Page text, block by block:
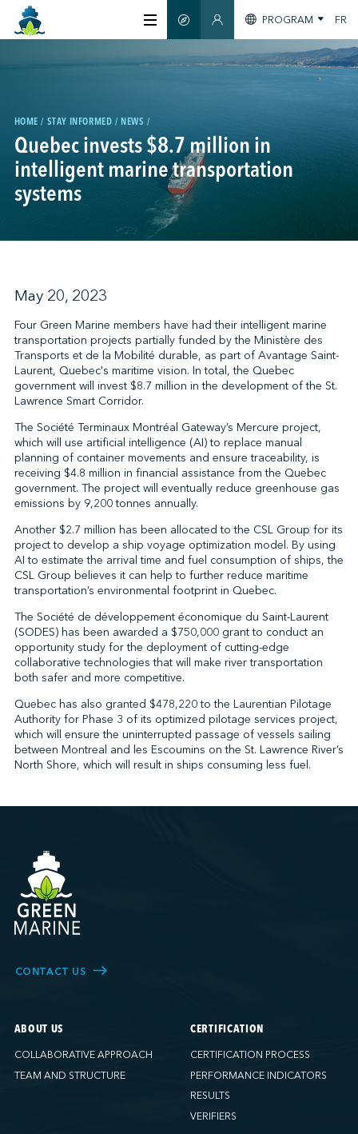
ABOUT US
CERTIFICATION
MEMBERS
GREENTECH
STAY INFORMED
CONTACT US
SMART GUIDEMEMBERS SECTION
PROGRAM FR
HOME STAY INFORMED NEWS
Quebec invests $8.7 million in
intelligent marine transportation
systems
May 20, 2023
Four Green Marine members have had their intelligent marine
transportation projects partially funded by the Ministère des
Transports et de la Mobilité durable, as part of Avantage Saint-
Laurent, Quebec's maritime vision. In total, the Quebec
government will invest $8.7 million in the development of the St.
Lawrence Smart Corridor.
The Société Terminaux Montréal Gateway’s Mercure project,
which will use artificial intelligence (AI) to replace manual
planning of container movements and ensure traceability, is
receiving $4.8 million in financial assistance from the Quebec
government. The project will eventually reduce greenhouse gas
emissions by 9,200 tonnes annually.
Another $2.7 million has been allocated to the CSL Group for its
project to develop a ship voyage optimization model. By using
AI to estimate the arrival time and fuel consumption of ships, the
CSL Group believes it can help to further reduce maritime
transportation’s environmental footprint in Quebec.
The Société de développement économique du Saint-Laurent
(SODES) has been awarded a $750,000 grant to conduct an
opportunity study for the deployment of cutting-edge
collaborative technologies that will make river transportation
both safer and more competitive.
Quebec has also granted $478,220 to the Laurentian Pilotage
Authority for Phase 3 of its optimized pilotage services project,
which will ensure the uninterrupted passage of vessels sailing
between Montreal and les Escoumins on the St. Lawrence River’s
North Shore, which will result in ships consuming less fuel.
CONTACT US
ABOUT US
COLLABORATIVE APPROACH
TEAM AND STRUCTURE
CERTIFICATION
CERTIFICATION PROCESS
PERFORMANCE INDICATORS
RESULTS
VERIFIERS